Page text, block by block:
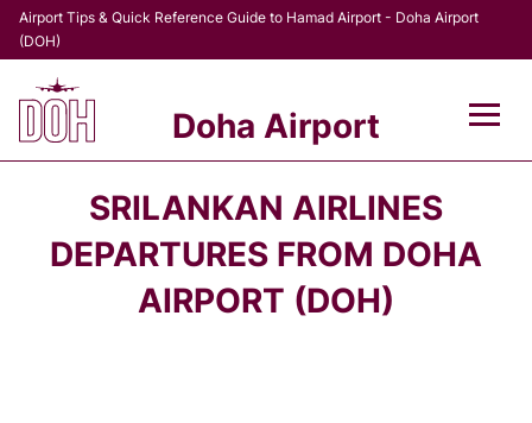
Airport Tips & Quick Reference Guide to Hamad Airport - Doha Airport
(DOH)
Doha Airport
Terminal
SRILANKAN AIRLINES
DEPARTURES FROM DOHA
AIRPORT (DOH)